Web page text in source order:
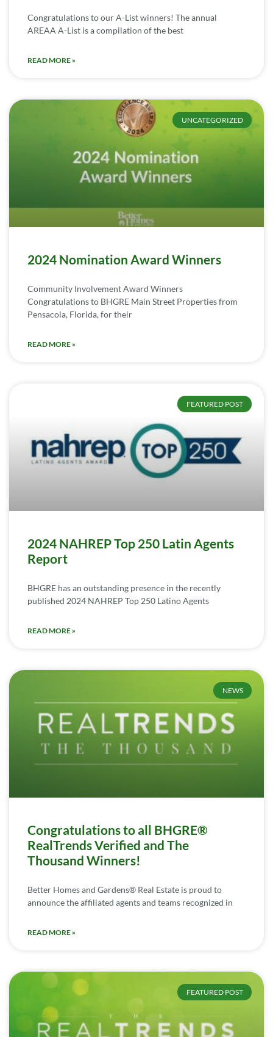
Congratulations to our A-List winners! The annual
AREAA A-List is a compilation of the best
READ MORE »
UNCATEGORIZED
2024 Nomination Award Winners
Community Involvement Award Winners
Congratulations to BHGRE Main Street Properties from
Pensacola, Florida, for their
READ MORE »
FEATURED POST
2024 NAHREP Top 250 Latin Agents
Report
BHGRE has an outstanding presence in the recently
published 2024 NAHREP Top 250 Latino Agents
READ MORE »
NEWS
Congratulations to all BHGRE®
RealTrends Verified and The
Thousand Winners!
Better Homes and Gardens® Real Estate is proud to
announce the affiliated agents and teams recognized in
READ MORE »
FEATURED POST